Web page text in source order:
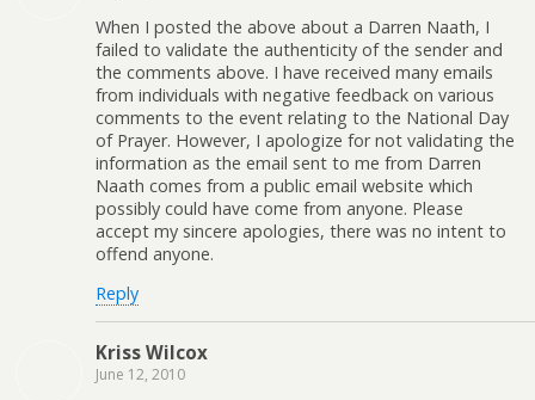
When I posted the above about a Darren Naath, I
failed to validate the authenticity of the sender and
the comments above. I have received many emails
from individuals with negative feedback on various
comments to the event relating to the National Day
of Prayer. However, I apologize for not validating the
information as the email sent to me from Darren
Naath comes from a public email website which
possibly could have come from anyone. Please
accept my sincere apologies, there was no intent to
offend anyone.
Reply
Kriss Wilcox
June 12, 2010